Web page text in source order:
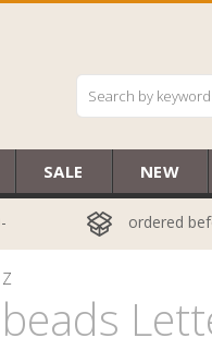
SALE NEW
ordered